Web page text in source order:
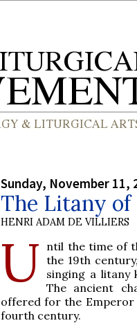
Sunday, November 11,
The Litany
HENRI ADAM DE VILLIERS
U ntil the time of
the 19th
singing a litany
The ancient
offered for the Emperor
fourth century.